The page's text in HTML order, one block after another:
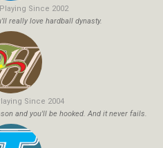
Since 2002
really love hardball dynasty.
Since 2004
and you'll be hooked. And it never fails.